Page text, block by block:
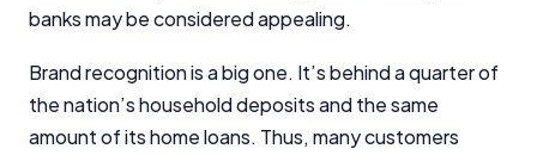
banks may be considered appealing.
Brand recognition is a big one. It’s behind a quarter of
the nation’s household deposits and the same
amount of its home loans. Thus, many customers